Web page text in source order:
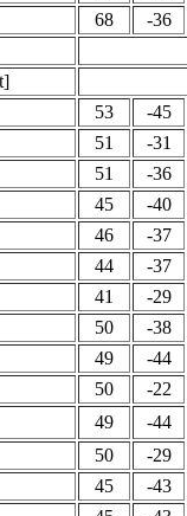
68
-36
53
-45
51
-31
51
-36
45
-40
46
-37
44
-37
41
-29
50
-38
49
-44
50
-22
49
-44
50
-29
45
-43